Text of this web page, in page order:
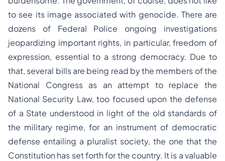
to see its image associated with genocide. There are
dozens of Federal Police ongoing investigations
jeopardizing important rights, in particular, freedom of
expression, essential to a strong democracy. Due to
that, several bills are being read by the members of the
National Congress as an attempt to replace the
National Security Law, too focused upon the defense
of a State understood in light of the old standards of
the military regime, for an instrument of democratic
defense entailing a pluralist society, the one that the
Constitution has set forth for the country. It is a valuable